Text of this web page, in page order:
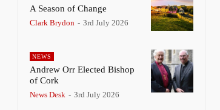
A Season of Change
Clark Brydon - 3rd July 2026
NEWS
Andrew Orr Elected Bishop
of Cork
News Desk - 3rd July 2026